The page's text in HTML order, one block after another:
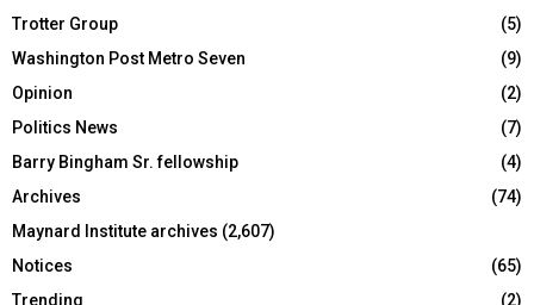
Trotter Group
(5)
Washington Post Metro Seven
(9)
Opinion
(2)
Politics News
(7)
Barry Bingham Sr. fellowship
(4)
Archives
(74)
Maynard Institute archives (2,607)
Notices
(65)
Trending
(2)